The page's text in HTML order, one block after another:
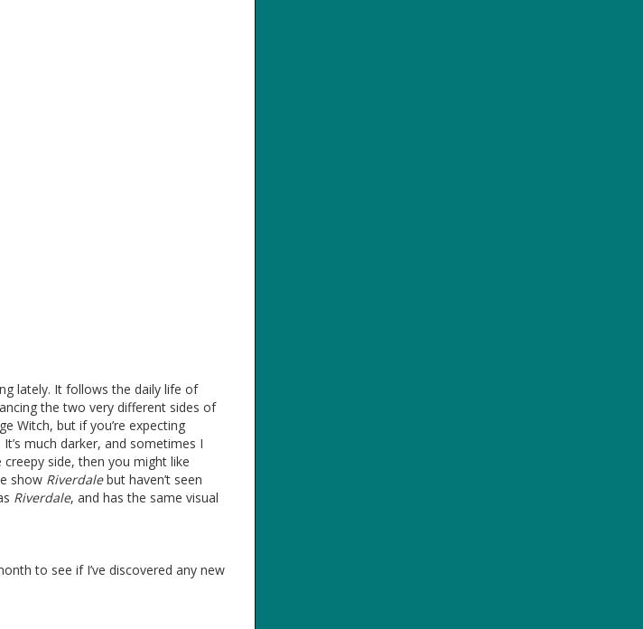
lately. It follows the daily life of
the two very different sides of
Witch, but if you’re expecting
much darker, and sometimes I
side, then you might like
show Riverdalebut haven’t seen
Riverdale, and has the same visual
to see if I’ve discovered any new